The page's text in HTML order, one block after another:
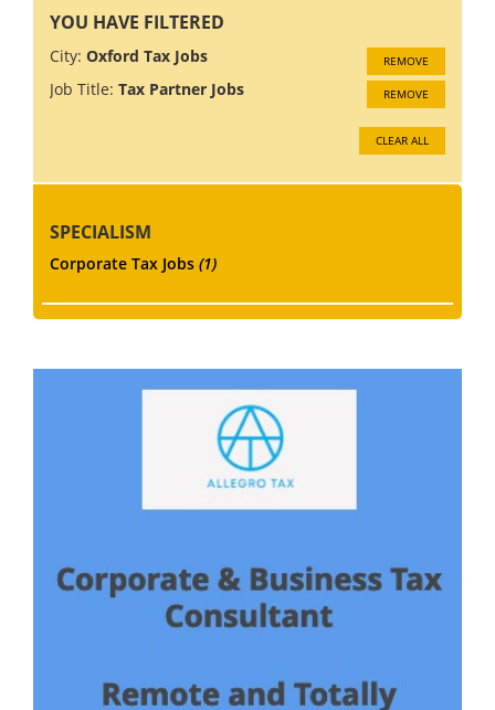
YOU HAVE FILTERED
City: Oxford Tax Jobs REMOVE
Job Title: Tax Partner Jobs REMOVE
CLEAR ALL
SPECIALISM
Corporate Tax Jobs (1)